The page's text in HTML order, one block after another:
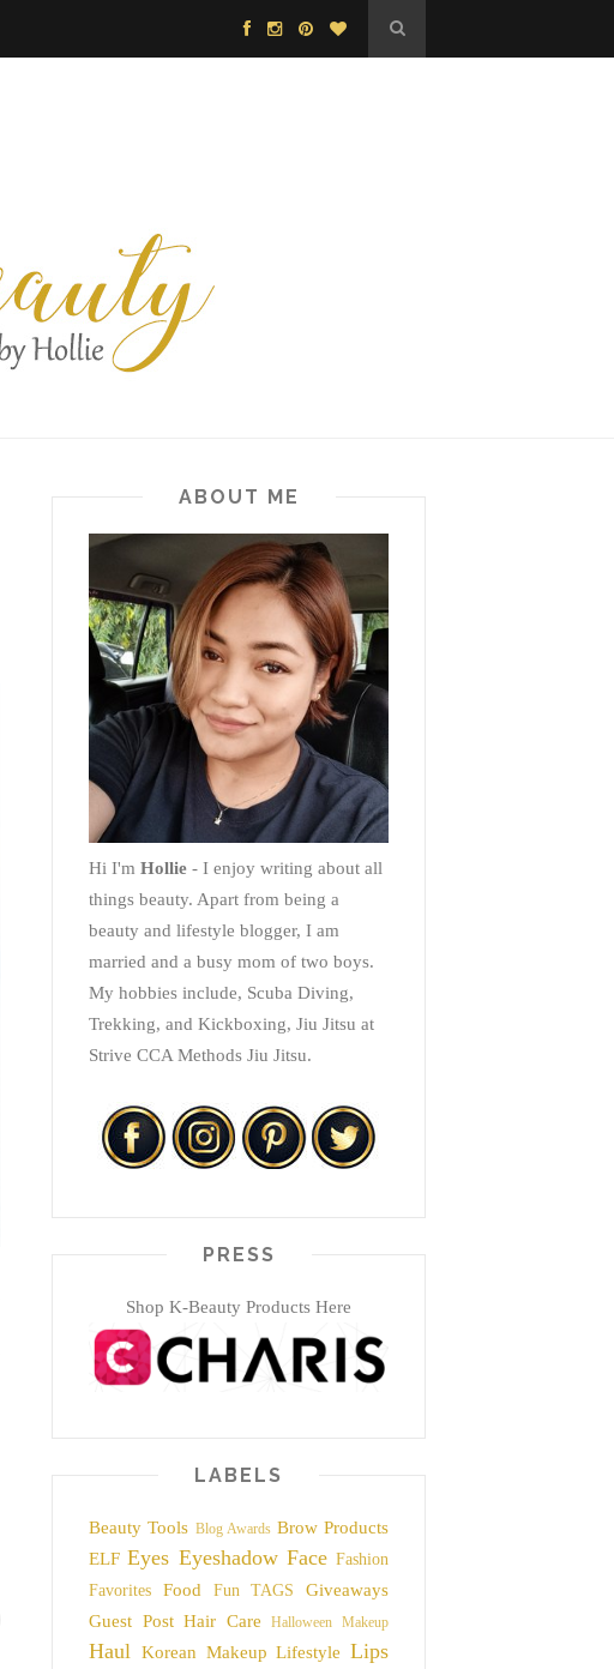
ABOUT ME
Hi I'm Hollie - I enjoy writing about all
things beauty. Apart from being a
beauty and lifestyle blogger, I am
married and a busy mom of two boys.
My hobbies include, Scuba Diving,
Trekking, and Kickboxing, Jiu Jitsu at
Strive CCA Methods Jiu Jitsu.
PRESS
Shop K-Beauty Products Here
LABELS
Beauty Tools Blog Awards Brow Products
ELF Eyes Eyeshadow Face Fashion
Favorites
Food Fun TAGS
Giveaways
Guest Post Hair Care Halloween Makeup
Haul Korean Makeup Lifestyle Lips